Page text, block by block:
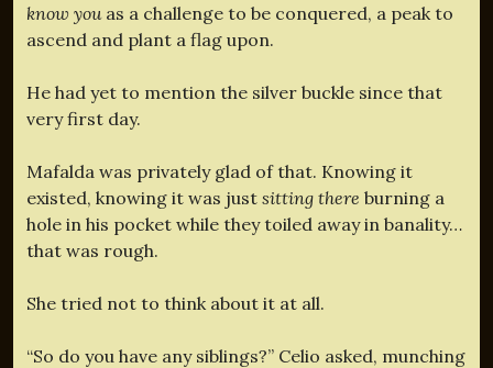
know you as a challenge to be conquered, a peak to
ascend and plant a flag upon.
He had yet to mention the silver buckle since that
very first day.
Mafalda was privately glad of that. Knowing it
existed, knowing it was just sitting there burning a
hole in his pocket while they toiled away in banality…
that was rough.
She tried not to think about it at all.
“So do you have any siblings?” Celio asked, munching